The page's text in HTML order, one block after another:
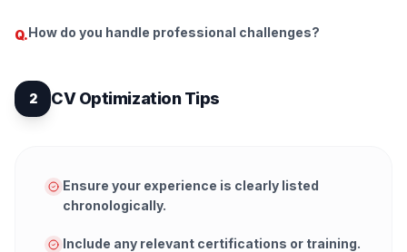
Q.How do you handle professional challenges?
2 CV Optimization Tips
Ensure your experience is clearly listed
chronologically.
Include any relevant certifications or training.